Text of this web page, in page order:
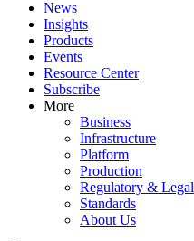
News
Insights
Products
Events
Resource Center
Subscribe
More
Business
Infrastructure
Platform
Production
Regulatory & Legal
Standards
About Us